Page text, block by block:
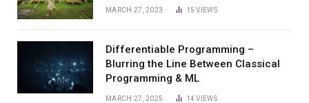
MARCH 27, 2023 15VIEWS
Differentiable Programming –
Blurring the Line Between Classical
Programming & ML
MARCH 27, 2025 14VIEWS